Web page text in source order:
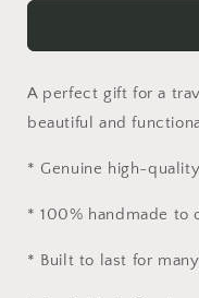
Leather
of
2)
of
2)
A perfect gift for a
beautiful and
* Genuine high-
* 100% handmade to
* Built to last for